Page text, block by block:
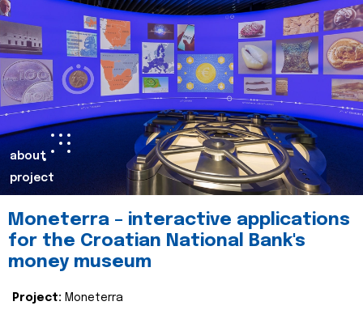
about
project
Moneterra – interactive applications
for the Croatian National Bank's
money museum
Project: Moneterra